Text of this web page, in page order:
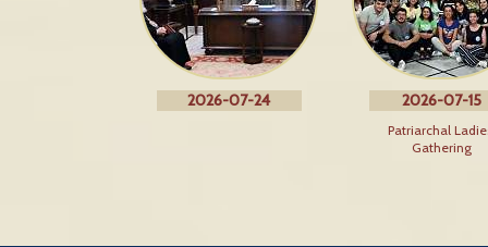
2026-07-24 2026-07-15
Patriarchal
Gathering